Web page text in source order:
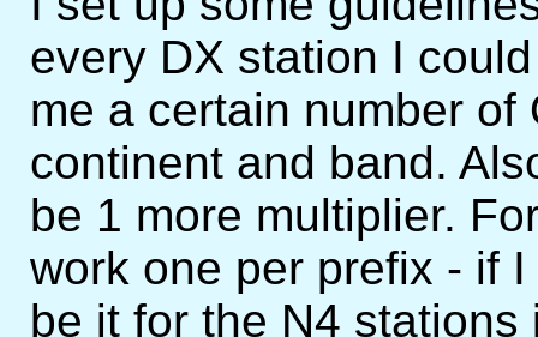
every DX station I
me a certain number
continent and band.
be 1 more multiplier.
work one per prefix - if
be it for the N4